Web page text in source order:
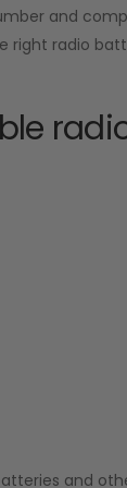
and
right radio
and